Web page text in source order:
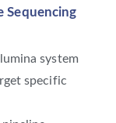
Sequencing
system
specific